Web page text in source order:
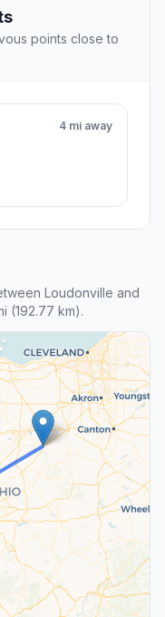
points close to
4 mi away
Loudonville and
(192.77 km).